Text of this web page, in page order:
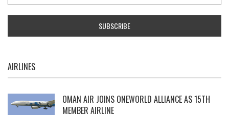
AIRLINES
OMAN AIR JOINS ONEWORLD ALLIANCE AS 15TH
MEMBER AIRLINE